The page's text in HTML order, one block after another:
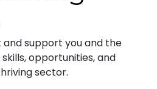
support you and the
opportunities, and
sector.